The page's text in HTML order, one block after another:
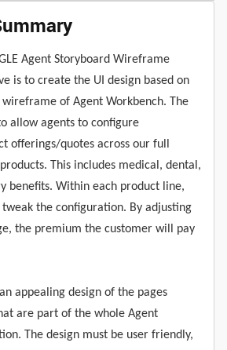
Agent Storyboard Wireframe
is to create the UI design based on
of Agent Workbench. The
allow agents to configure
offerings/quotes across our full
This includes medical, dental,
benefits. Within each product line,
the configuration. By adjusting
the premium the customer will pay
appealing design of the pages
are part of the whole Agent
The design must be user friendly,